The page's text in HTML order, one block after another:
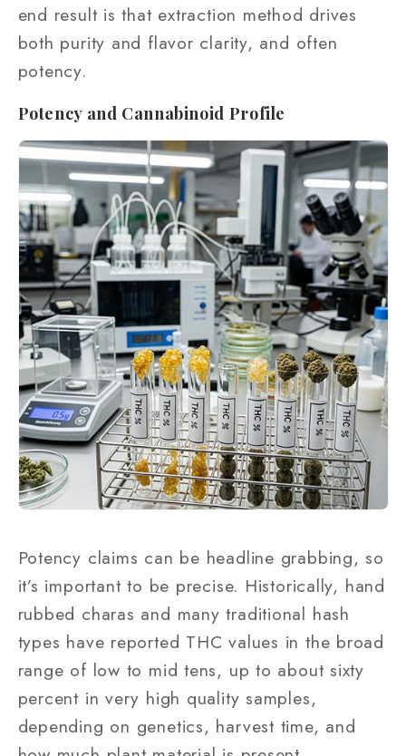
end result is that extraction method drives
both purity and flavor clarity, and often
potency.
Potency and Cannabinoid Profile
Potency claims can be headline grabbing, so
it’s important to be precise. Historically, hand
rubbed charas and many traditional hash
types have reported THC values in the broad
range of low to mid tens, up to about sixty
percent in very high quality samples,
depending on genetics, harvest time, and